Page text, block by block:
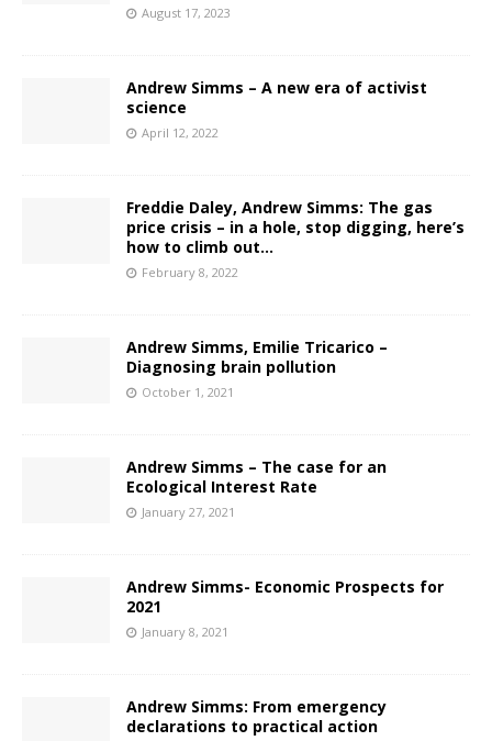
August 17, 2023
Andrew Simms – A new era of activist
science
April 12, 2022
Freddie Daley, Andrew Simms: The gas
price crisis – in a hole, stop digging, here’s
how to climb out…
February 8, 2022
Andrew Simms, Emilie Tricarico –
Diagnosing brain pollution
October 1, 2021
Andrew Simms – The case for an
Ecological Interest Rate
January 27, 2021
Andrew Simms- Economic Prospects for
2021
January 8, 2021
Andrew Simms: From emergency
declarations to practical action